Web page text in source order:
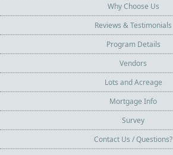
Why Choose Us
Reviews & Testimonials
Program Details
Vendors
Lots and Acreage
Mortgage Info
Survey
Contact Us / Questions?